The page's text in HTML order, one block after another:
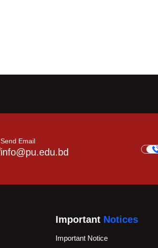
Send Email
info@pu.edu.bd
Important Notices
Important Notice